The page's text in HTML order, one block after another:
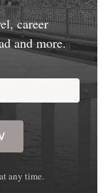
career
and more.
any time.